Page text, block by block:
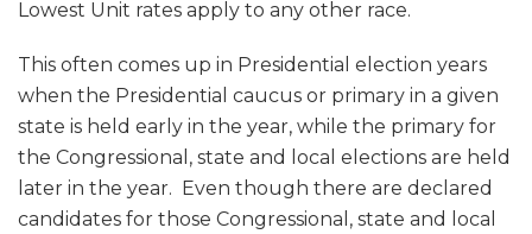
Lowest Unit rates apply to any other race.
This often comes up in Presidential election years
when the Presidential caucus or primary in a given
state is held early in the year, while the primary for
the Congressional, state and local elections are held
later in the year. Even though there are declared
candidates for those Congressional, state and local